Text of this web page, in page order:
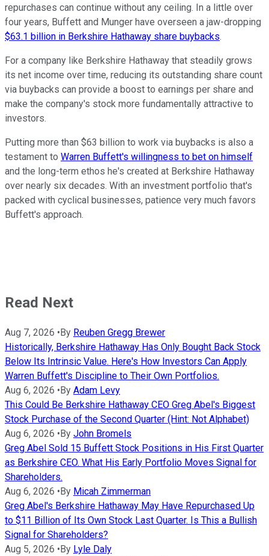
repurchases can continue without any ceiling. In a little over
four years, Buffett and Munger have overseen a jaw-dropping
$63.1 billion in Berkshire Hathaway share buybacks.
For a company like Berkshire Hathaway that steadily grows
its net income over time, reducing its outstanding share count
via buybacks can provide a boost to earnings per share and
make the company's stock more fundamentally attractive to
investors.
Putting more than $63 billion to work via buybacks is also a
testament to Warren Buffett's willingness to bet on himself
and the long-term ethos he's created at Berkshire Hathaway
over nearly six decades. With an investment portfolio that's
packed with cyclical businesses, patience very much favors
Buffett's approach.
Read Next
Aug 7, 2026 • By Reuben Gregg Brewer
Historically, Berkshire Hathaway Has Only Bought Back Stock
Below Its Intrinsic Value. Here's How Investors Can Apply
Warren Buffett's Discipline to Their Own Portfolios.
Aug 6, 2026 • By Adam Levy
This Could Be Berkshire Hathaway CEO Greg Abel's Biggest
Stock Purchase of the Second Quarter (Hint: Not Alphabet)
Aug 6, 2026 • By John Bromels
Greg Abel Sold 15 Buffett Stock Positions in His First Quarter
as Berkshire CEO. What His Early Portfolio Moves Signal for
Shareholders.
Aug 6, 2026 • By Micah Zimmerman
Greg Abel's Berkshire Hathaway May Have Repurchased Up
to $11 Billion of Its Own Stock Last Quarter. Is This a Bullish
Signal for Shareholders?
Aug 5, 2026 • By Lyle Daly